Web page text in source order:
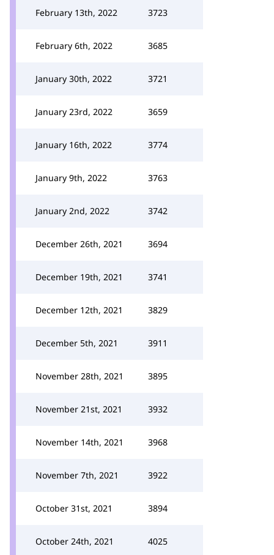
February 13th, 2022 3723
February 6th, 2022 3685
January 30th, 2022 3721
January 23rd, 2022 3659
January 16th, 2022 3774
January 9th, 2022 3763
January 2nd, 2022 3742
December 26th, 2021 3694
December 19th, 2021 3741
December 12th, 2021 3829
December 5th, 2021 3911
November 28th, 2021 3895
November 21st, 2021 3932
November 14th, 2021 3968
November 7th, 2021 3922
October 31st, 2021 3894
October 24th, 2021 4025